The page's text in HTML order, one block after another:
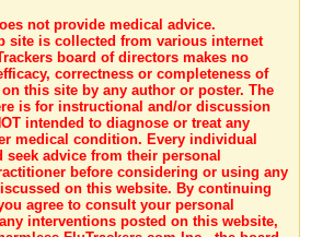
not provide medical advice.
site is collected from various internet
board of directors makes no
correctness or completeness of
this site by any author or poster. The
is for instructional and/or discussion
intended to diagnose or treat any
medical condition. Every individual
advice from their personal
before considering or using any
on this website. By continuing
agree to consult your personal
interventions posted on this website,